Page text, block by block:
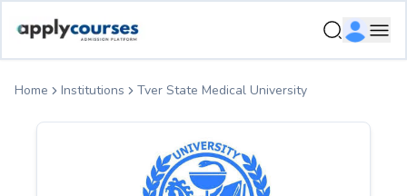
Home Institutions Tver State Medical University